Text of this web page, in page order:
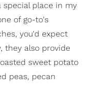
special place in my
of go-to's
you'd expect
they also provide
sweet potato
peas, pecan